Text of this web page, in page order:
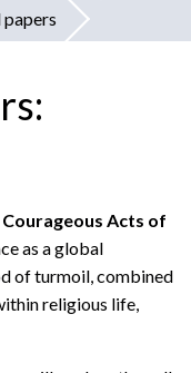
Courageous Acts of
as a global
of turmoil, combined
religious life,